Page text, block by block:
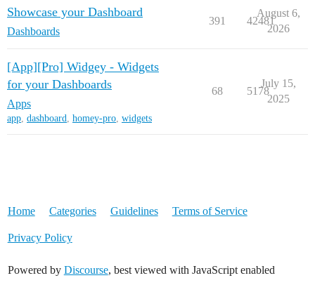
Showcase your Dashboard
Dashboards
391 42481
August 6,
2026
[App][Pro] Widgey - Widgets
for your Dashboards
Apps
app dashboard homey-pro widgets
68 5178
July 15,
2025
Home Categories Guidelines Terms of Service
Privacy Policy
Powered by Discourse, best viewed with JavaScript enabled